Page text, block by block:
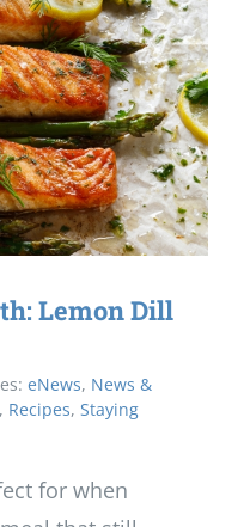
Lemon Dill
eNews, News &
, Recipes, Staying
for when